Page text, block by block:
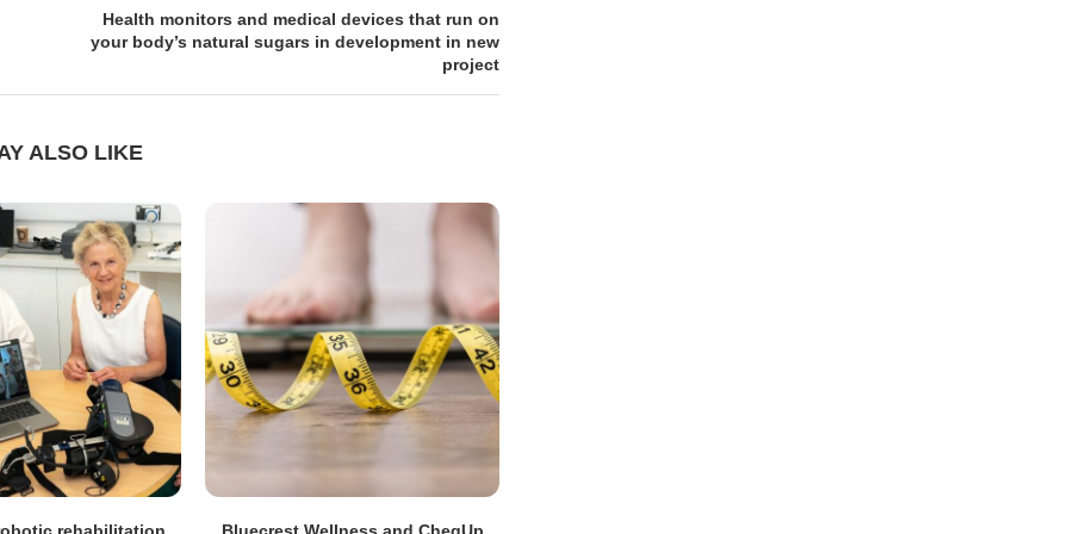
Health monitors and medical devices that run on
your body’s natural sugars in development in new
project
ALSO LIKE
rehabilitation Bluecrest Wellness and CheqUp